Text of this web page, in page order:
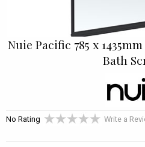
Nuie Pacific 785 x
Bath
No Rating Write a